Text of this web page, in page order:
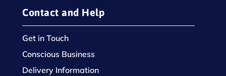
Contact and Help
Get in Touch
Conscious Business
Delivery Information